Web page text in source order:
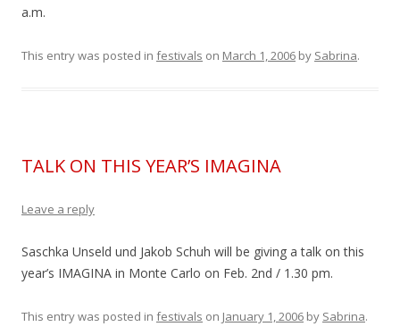
a.m.
This entry was posted in festivals on March 1, 2006 by Sabrina.
TALK ON THIS YEAR’S IMAGINA
Leave a reply
Saschka Unseld und Jakob Schuh will be giving a talk on this
year’s IMAGINA in Monte Carlo on Feb. 2nd / 1.30 pm.
This entry was posted in festivals on January 1, 2006 by Sabrina.